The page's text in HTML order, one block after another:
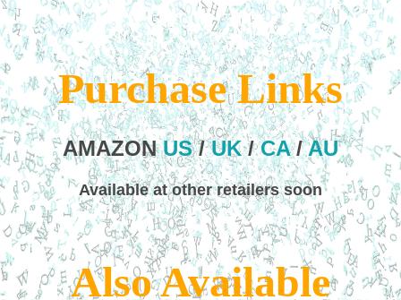
Purchase Links
AMAZONUS/UK/CA/AU
Available at other retailers soon
Also Available